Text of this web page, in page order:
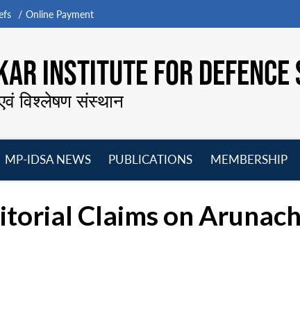
Online Payment
INSTITUTE FOR
एवं विश्लेषण संस्थान
MP-IDSA NEWS
PUBLICATIONS
MEMBERSHIP
Claims on